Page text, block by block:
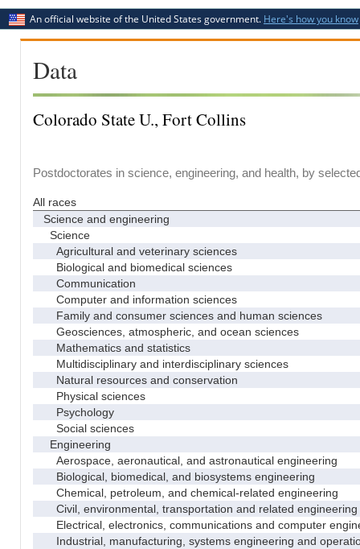
An official website of the United States government. Here's how you know
Data
Colorado State U., Fort Collins
Postdoctorates in science, engineering, and health, by
All races
Science and engineering
Science
Agricultural and veterinary sciences
Biological and biomedical sciences
Communication
Computer and information sciences
Family and consumer sciences and human sciences
Geosciences, atmospheric, and ocean sciences
Mathematics and statistics
Multidisciplinary and interdisciplinary sciences
Natural resources and conservation
Physical sciences
Psychology
Social sciences
Engineering
Aerospace, aeronautical, and astronautical engineering
Biological, biomedical, and biosystems engineering
Chemical, petroleum, and chemical-related engineering
Civil, environmental, transportation and related engineering
Electrical, electronics, communications and computer
Industrial, manufacturing, systems engineering and